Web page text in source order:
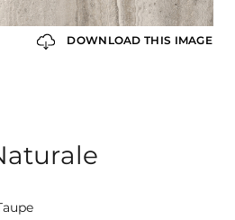
DOWNLOAD THIS IMAGE